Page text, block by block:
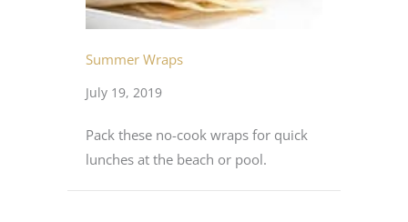
Summer Wraps
July 19, 2019
Pack these no-cook wraps for quick
lunches at the beach or pool.